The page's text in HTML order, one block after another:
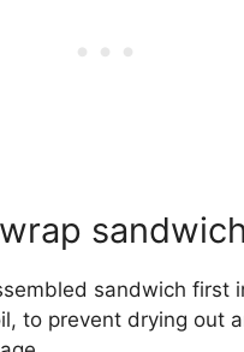
sandwich first
to prevent drying out